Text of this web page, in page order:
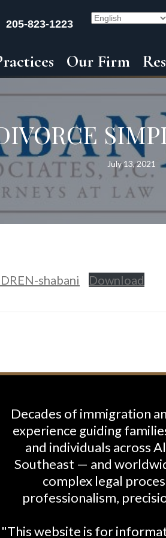
205-823-1223
Our Firm
July 13, 2021
shabani Download
Decades of immigration
experience guiding
and individuals across
Southeast — and
complex legal
professionalism,
"This website is for